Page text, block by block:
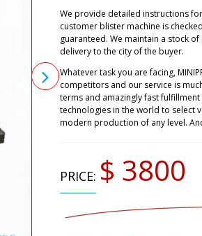
We provide detailed instructions
customer blister machine is
guaranteed. We maintain a stock
delivery to the city of the buyer.
Whatever task you are facing,
competitors and our service is
terms and amazingly fast
technologies in the world to select
modern production of any level.
PRICE: $ 3800